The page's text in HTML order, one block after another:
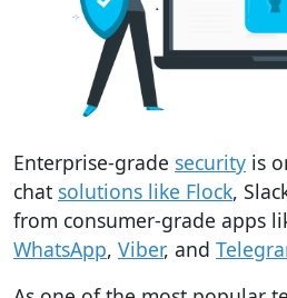
Enterprise-grade security is
chat solutions like Flock,
from consumer-grade apps
WhatsApp, Viber, and